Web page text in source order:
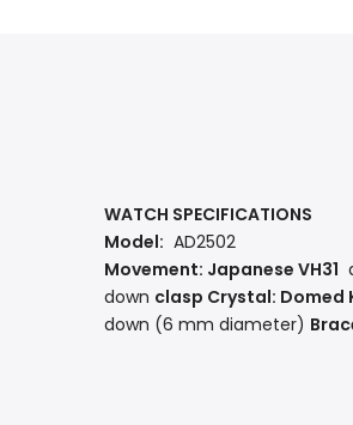
WATCH SPECIFICATIONS
Model: AD2502
Movement: Japanese VH31
down clasp Crystal: Domed
down (6 mm diameter)